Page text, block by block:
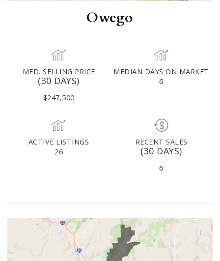
Owego
MED. SELLING PRICE
(30 DAYS)
$247,500
MEDIAN DAYS ON MARKET
6
ACTIVE LISTINGS
26
RECENT SALES
(30 DAYS)
6